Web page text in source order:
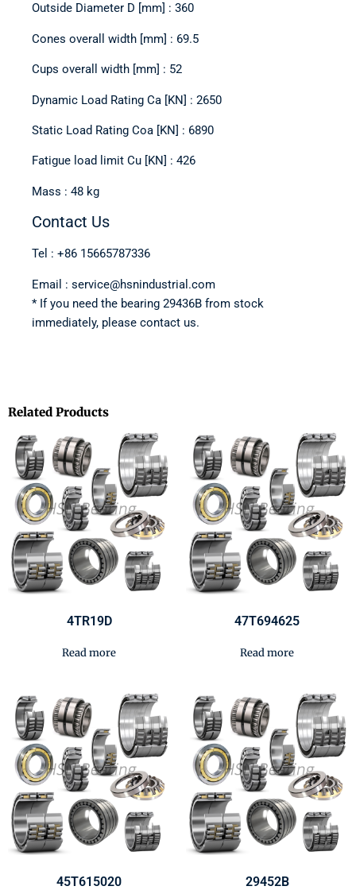
Outside Diameter D [mm] : 360
Cones overall width [mm] : 69.5
Cups overall width [mm] : 52
Dynamic Load Rating Ca [KN] : 2650
Static Load Rating Coa [KN] : 6890
Fatigue load limit Cu [KN] : 426
Mass : 48 kg
Contact Us
Tel : +86 15665787336
Email : service@hsnindustrial.com
* If you need the bearing 29436B from stock
immediately, please contact us.
Related Products
4TR19D
Read more
47T694625
Read more
45T615020 29452B